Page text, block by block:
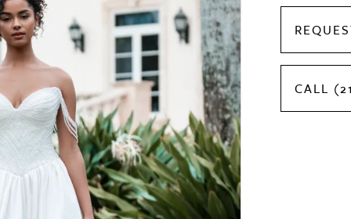
CALL